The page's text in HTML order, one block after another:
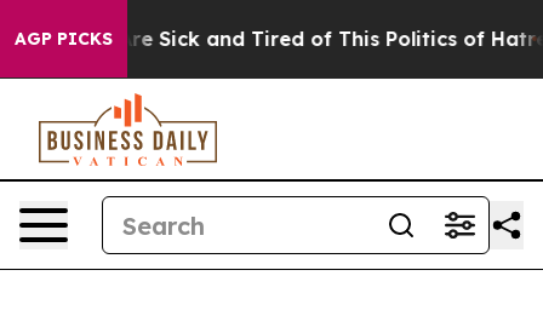
AGP PICKS
Are Sick and Tired of This Politics of Hatred” The